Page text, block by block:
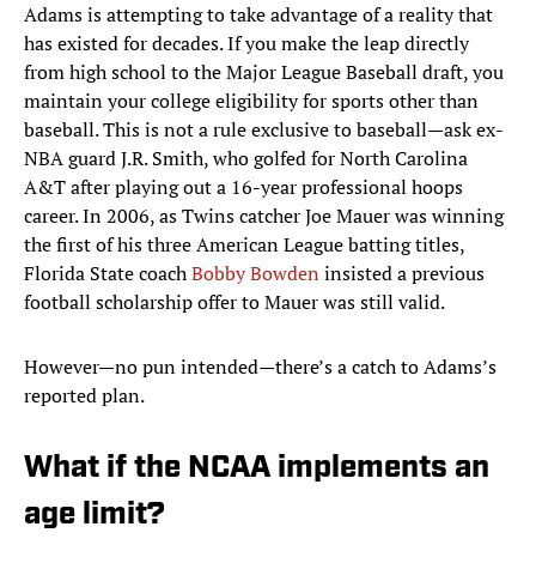
Adams is attempting to take advantage of a reality that
has existed for decades. If you make the leap directly
from high school to the Major League Baseball draft, you
maintain your college eligibility for sports other than
baseball. This is not a rule exclusive to baseball—ask ex-
NBA guard J.R. Smith, who golfed for North Carolina
A&T after playing out a 16-year professional hoops
career. In 2006, as Twins catcher Joe Mauer was winning
the first of his three American League batting titles,
Florida State coachBobby Bowden insisted a previous
football scholarship offer to Mauer was still valid.
However—no pun intended—there’s a catch to Adams’s
reported plan.
What if the NCAA implements an
age limit?